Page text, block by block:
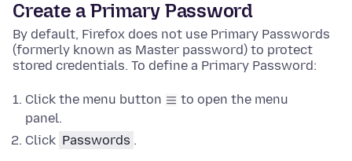
Create a Primary Password
By default, Firefox does not use Primary Passwords
(formerly known as Master password) to protect
stored credentials. To define a Primary Password:
Click the menu button
to open the menu
panel.
Click Passwords .